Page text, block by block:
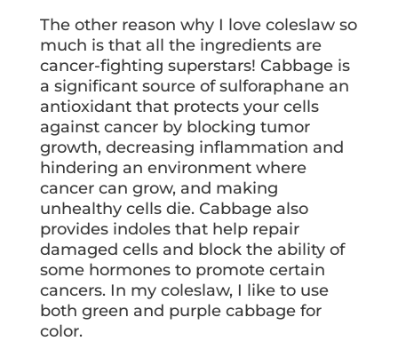
The other reason why I love coleslaw so
much is that all the ingredients are
cancer-fighting superstars! Cabbage is
a significant source of sulforaphane an
antioxidant that protects your cells
against cancer by blocking tumor
growth, decreasing inflammation and
hindering an environment where
cancer can grow, and making
unhealthy cells die. Cabbage also
provides indoles that help repair
damaged cells and block the ability of
some hormones to promote certain
cancers. In my coleslaw, I like to use
both green and purple cabbage for
color.